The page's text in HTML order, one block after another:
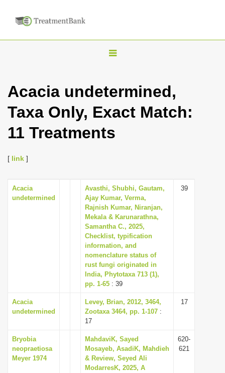
T
g
l
n
i
g
a
t
i
o
n
Acacia undetermined,
Taxa Only, Exact Match:
11 Treatments
[ link ]
Acacia
undetermined
Avasthi, Shubhi, Gautam,
Ajay Kumar, Verma,
Rajnish Kumar, Niranjan,
Mekala & Karunarathna,
Samantha C., 2025,
Checklist, typification
information, and
nomenclature status of
rust fungi originated in
India, Phytotaxa 713 (1),
pp. 1-65 : 39
39
Acacia
undetermined
Levey, Brian, 2012, 3464,
Zootaxa 3464, pp. 1-107 :
17
17
Bryobia
neopraetiosa
Meyer 1974
MahdaviK, Sayed
Mosayeb, AsadiK, Mahdieh
& Review, Seyed Ali
ModarresK, 2025, A
620-
621